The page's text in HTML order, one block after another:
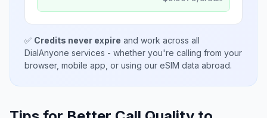
✅ Credits never expire and work across all
DialAnyone services - whether you're calling from your
browser, mobile app, or using our eSIM data abroad.